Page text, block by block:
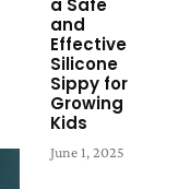
a Safe
and
Effective
Silicone
Sippy for
Growing
Kids
June 1, 2025